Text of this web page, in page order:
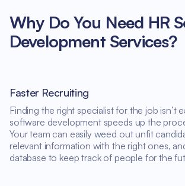
Why Do You Need HR
Development Services?
Faster Recruiting
Finding the right specialist for the job isn’t
software development speeds up the
Your team can easily weed out unfit
relevant information with the right ones,
database to keep track of people for the